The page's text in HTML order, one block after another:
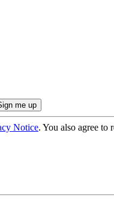
Notice. You also agree to